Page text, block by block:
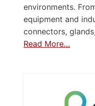
environments.
equipment and
connectors,
Read More…